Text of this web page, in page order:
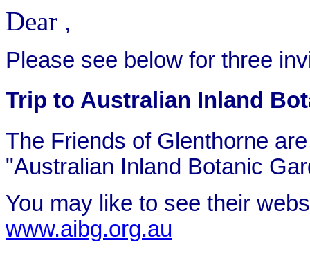
Dear ,
Please see below for three
Trip to Australian Inland
The Friends of Glenthorne
"Australian Inland Botanic
You may like to see their
www.aibg.org.au